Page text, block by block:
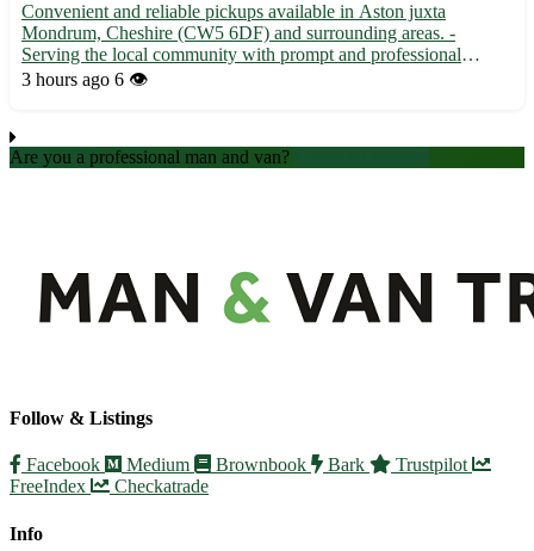
Convenient and reliable pickups available in Aston juxta
Mondrum, Cheshire (CW5 6DF) and surrounding areas. -
Serving the local community with prompt and professional
transportation services 🚗 - Easily accessible from nearby towns
3 hours ago 6 👁️
Are you a professional man and van?
Follow & Listings
Facebook Medium Brownbook Bark
Trustpilot
FreeIndex
Checkatrade
Info